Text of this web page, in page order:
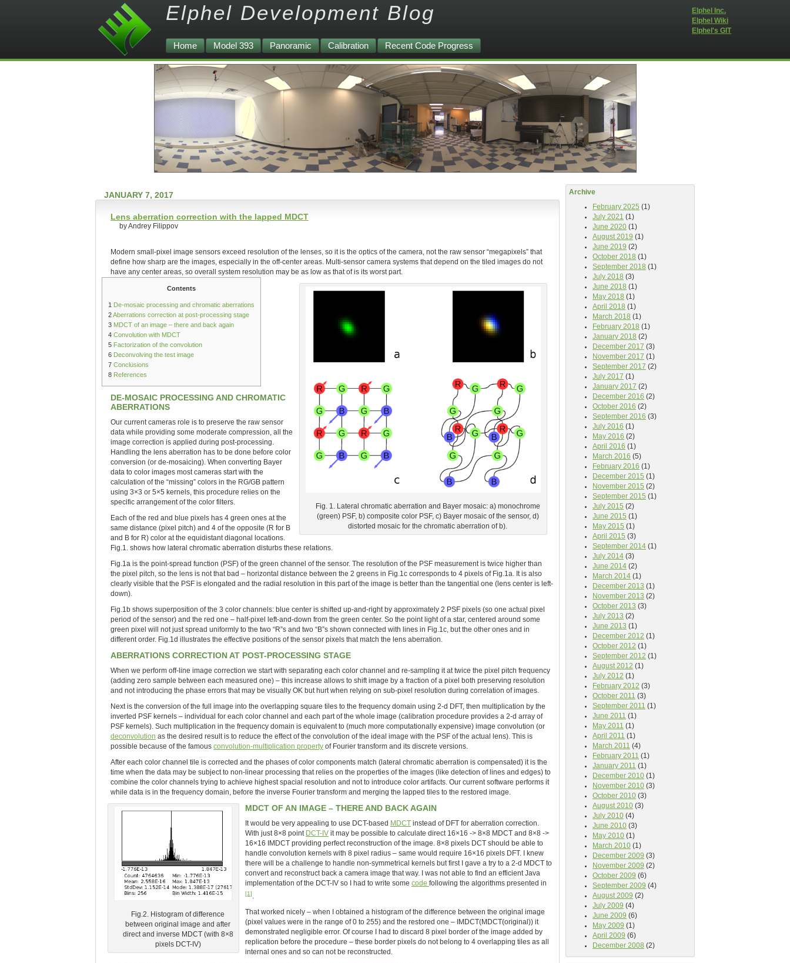
Elphel Development Blog
Home Model 393 Panoramic Calibration Recent Code Progress
Elphel Inc.
Elphel Wiki
Elphel's GIT
Archive
February 2025 (1)
July 2021 (1)
June 2020 (1)
August 2019 (1)
June 2019 (2)
October 2018 (1)
September 2018 (1)
July 2018 (3)
June 2018 (1)
May 2018 (1)
April 2018 (1)
March 2018 (1)
February 2018 (1)
January 2018 (2)
December 2017 (3)
November 2017 (1)
September 2017 (2)
July 2017 (1)
January 2017 (2)
December 2016 (2)
October 2016 (2)
September 2016 (3)
July 2016 (1)
May 2016 (2)
April 2016 (1)
March 2016 (5)
February 2016 (1)
December 2015 (1)
November 2015 (2)
September 2015 (1)
July 2015 (2)
June 2015 (1)
May 2015 (1)
April 2015 (3)
September 2014 (1)
July 2014 (3)
June 2014 (2)
March 2014 (1)
December 2013 (1)
November 2013 (2)
October 2013 (3)
July 2013 (2)
June 2013 (1)
December 2012 (1)
October 2012 (1)
September 2012 (1)
August 2012 (1)
July 2012 (1)
February 2012 (3)
October 2011 (3)
September 2011 (1)
June 2011 (1)
May 2011 (1)
April 2011 (1)
March 2011 (4)
February 2011 (1)
January 2011 (1)
December 2010 (1)
November 2010 (3)
October 2010 (3)
August 2010 (3)
July 2010 (4)
June 2010 (3)
May 2010 (1)
March 2010 (1)
December 2009 (3)
November 2009 (2)
October 2009 (6)
September 2009 (4)
August 2009 (2)
July 2009 (4)
June 2009 (6)
May 2009 (1)
April 2009 (6)
December 2008 (2)
JANUARY 7, 2017
Lens aberration correction with the lapped MDCT
by Andrey Filippov
Modern small-pixel image sensors exceed resolution of the lenses, so it is the optics of the camera, not the raw sensor “megapixels” that
define how sharp are the images, especially in the off-center areas. Multi-sensor camera systems that depend on the tiled images do not
have any center areas, so overall system resolution may be as low as that of is its worst part.
Fig. 1. Lateral chromatic aberration and Bayer mosaic: a) monochrome
(green) PSF, b) composite color PSF, c) Bayer mosaic of the sensor, d)
distorted mosaic for the chromatic aberration of b).
Contents
1 De-mosaic processing and chromatic aberrations
2Aberrations correction at post-processing stage
3 MDCT of an image – there and back again
4 Convolution with MDCT
5 Factorization of the convolution
6 Deconvolving the test image
7 Conclusions
8 References
DE-MOSAIC PROCESSING AND CHROMATIC
ABERRATIONS
Our current cameras role is to preserve the raw sensor
data while providing some moderate compression, all the
image correction is applied during post-processing.
Handling the lens aberration has to be done before color
conversion (or de-mosaicing). When converting Bayer
data to color images most cameras start with the
calculation of the “missing” colors in the RG/GB pattern
using 3×3 or 5×5 kernels, this procedure relies on the
specific arrangement of the color filters.
Each of the red and blue pixels has 4 green ones at the
same distance (pixel pitch) and 4 of the opposite (R for B
and B for R) color at the equidistant diagonal locations.
Fig.1. shows how lateral chromatic aberration disturbs these relations.
Fig.1a is the point-spread function (PSF) of the green channel of the sensor. The resolution of the PSF measurement is twice higher than
the pixel pitch, so the lens is not that bad – horizontal distance between the 2 greens in Fig.1c corresponds to 4 pixels of Fig.1a. It is also
clearly visible that the PSF is elongated and the radial resolution in this part of the image is better than the tangential one (lens center is left-
down).
Fig.1b shows superposition of the 3 color channels: blue center is shifted up-and-right by approximately 2 PSF pixels (so one actual pixel
period of the sensor) and the red one – half-pixel left-and-down from the green center. So the point light of a star, centered around some
green pixel will not just spread uniformly to the two “R”s and two “B”s shown connected with lines in Fig.1c, but the other ones and in
different order. Fig.1d illustrates the effective positions of the sensor pixels that match the lens aberration.
ABERRATIONS CORRECTION AT POST-PROCESSING STAGE
When we perform off-line image correction we start with separating each color channel and re-sampling it at twice the pixel pitch frequency
(adding zero sample between each measured one) – this increase allows to shift image by a fraction of a pixel both preserving resolution
and not introducing the phase errors that may be visually OK but hurt when relying on sub-pixel resolution during correlation of images.
Next is the conversion of the full image into the overlapping square tiles to the frequency domain using 2-d DFT, then multiplication by the
inverted PSF kernels – individual for each color channel and each part of the whole image (calibration procedure provides a 2-d array of
PSF kernels). Such multiplication in the frequency domain is equivalent to (much more computationally expensive) image convolution (or
deconvolution as the desired result is to reduce the effect of the convolution of the ideal image with the PSF of the actual lens). This is
possible because of the famous convolution-multiplication property of Fourier transform and its discrete versions.
After each color channel tile is corrected and the phases of color components match (lateral chromatic aberration is compensated) it is the
time when the data may be subject to non-linear processing that relies on the properties of the images (like detection of lines and edges) to
combine the color channels trying to achieve highest spacial resolution and not to introduce color artifacts. Our current software performs it
while data is in the frequency domain, before the inverse Fourier transform and merging the lapped tiles to the restored image.
Fig.2. Histogram of difference
between original image and after
direct and inverse MDCT (with 8×8
pixels DCT-IV)
MDCT OF AN IMAGE – THERE AND BACK AGAIN
It would be very appealing to use DCT-based MDCT instead of DFT for aberration correction.
With just 8×8 point DCT-IV it may be possible to calculate direct 16×16 -> 8×8 MDCT and 8×8 ->
16×16 IMDCT providing perfect reconstruction of the image. 8×8 pixels DCT should be able to
handle convolution kernels with 8 pixel radius – same would require 16×16 pixels DFT. I knew
there will be a challenge to handle non-symmetrical kernels but first I gave a try to a 2-d MDCT to
convert and reconstruct back a camera image that way. I was not able to find an efficient Java
implementation of the DCT-IV so I had to write some code following the algorithms presented in
[1]
That worked nicely – when I obtained a histogram of the difference between the original image
(pixel values were in the range of 0 to 255) and the restored one – IMDCT(MDCT(original)) it
demonstrated negligible error. Of course I had to discard 8 pixel border of the image added by
replication before the procedure – these border pixels do not belong to 4 overlapping tiles as all
internal ones and so can not be reconstructed.